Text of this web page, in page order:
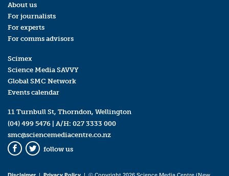
About us
For journalists
For experts
For comms advisors
Scimex
Science Media SAVVY
Global SMC Network
Events calendar
11 Turnbull St, Thorndon, Wellington
(04) 499 5476 | A/H: 027 3333 000
smc@sciencemediacentre.co.nz
Facebook
Twitter
follow us